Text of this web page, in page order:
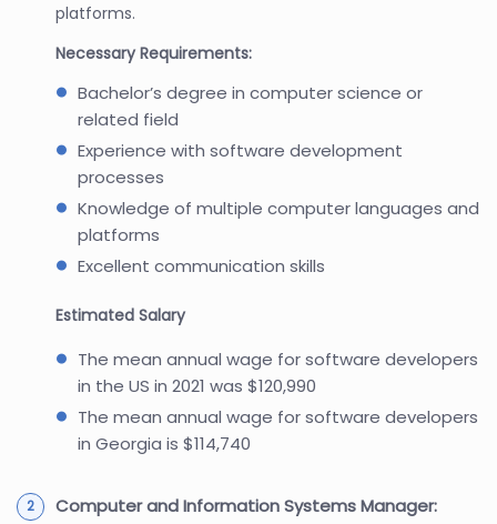
platforms.
Necessary Requirements:
Bachelor’s degree in computer science or
related field
Experience with software development
processes
Knowledge of multiple computer languages and
platforms
Excellent communication skills
Estimated Salary
The mean annual wage for software developers
in the US in 2021 was $120,990
The mean annual wage for software developers
in Georgia is $114,740
Computer and Information Systems Manager: